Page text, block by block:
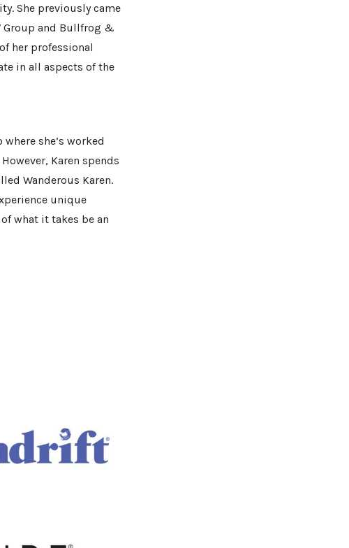
She previously came
Group and Bullfrog &
her professional
in all aspects of the
she’s worked
Karen spends
Wanderous Karen.
unique
what it takes be an